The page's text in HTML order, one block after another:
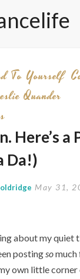
To Yourself
Quander
Here’s a
Da!)
May 31,
about my quiet
postingsomuch
own little